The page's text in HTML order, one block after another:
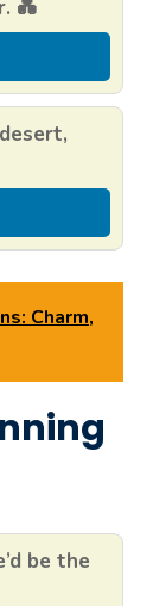
💑
Charm,
be the